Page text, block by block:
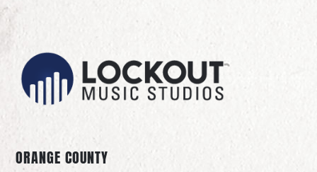
ORANGE COUNTY